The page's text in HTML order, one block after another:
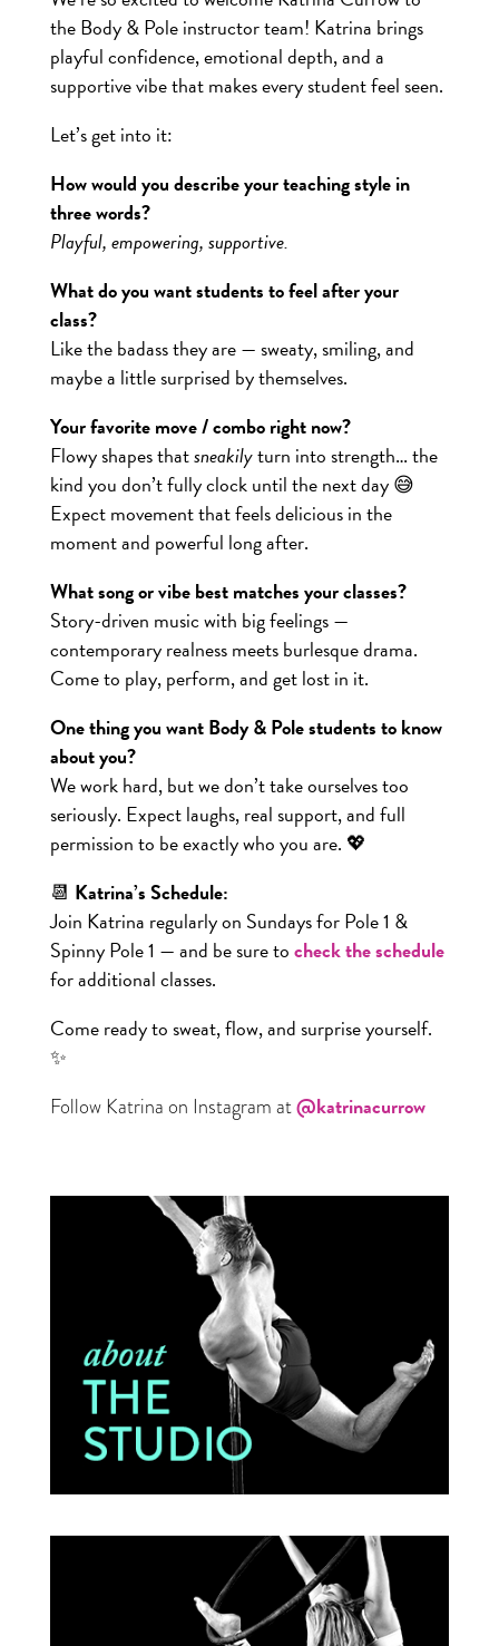
the Body & Pole instructor team! Katrina brings
playful confidence, emotional depth, and a
supportive vibe that makes every student feel seen.
Let’s get into it:
How would you describe your teaching style in
three words?
Playful, empowering, supportive.
What do you want students to feel after your
class?
Like the badass they are — sweaty, smiling, and
maybe a little surprised by themselves.
Your favorite move / combo right now?
Flowy shapes thatsneakilyturn into strength… the
kind you don’t fully clock until the next day 😅
Expect movement that feels delicious in the
moment and powerful long after.
What song or vibe best matches your classes?
Story-driven music with big feelings —
contemporary realness meets burlesque drama.
Come to play, perform, and get lost in it.
One thing you want Body & Pole students to know
about you?
We work hard, but we don’t take ourselves too
seriously. Expect laughs, real support, and full
permission to be exactly who you are. 💖
📆 Katrina’s Schedule:
Join Katrina regularly on Sundays for Pole 1 &
Spinny Pole 1 — and be sure tocheck the schedule
for additional classes.
Come ready to sweat, flow, and surprise yourself.
✨
Follow Katrina on Instagram at@katrinacurrow